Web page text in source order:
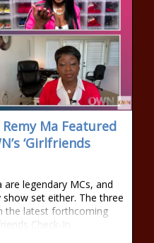
Ma Featured
‘Girlfriends
legendary MCs, and
set either. The three
the latest forthcoming
Check-In.